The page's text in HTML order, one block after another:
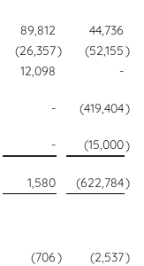
89,812
44,736
(26,357) (52,155)
12,098
-
- (419,404)
- (15,000)
1,580 (622,784)
(706) (2,537)